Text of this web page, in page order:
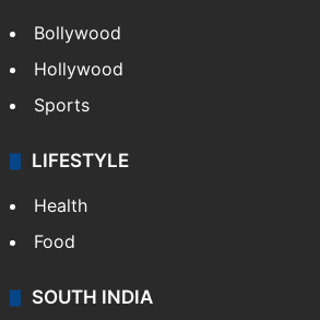
Bollywood
Hollywood
Sports
LIFESTYLE
Health
Food
SOUTH INDIA